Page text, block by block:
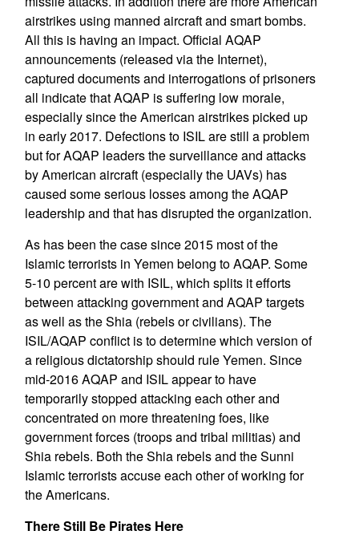
airstrikes using manned aircraft and smart bombs.
All this is having an impact. Official AQAP
announcements (released via the Internet),
captured documents and interrogations of prisoners
all indicate that AQAP is suffering low morale,
especially since the American airstrikes picked up
in early 2017. Defections to ISIL are still a problem
but for AQAP leaders the surveillance and attacks
by American aircraft (especially the UAVs) has
caused some serious losses among the AQAP
leadership and that has disrupted the organization.
As has been the case since 2015 most of the
Islamic terrorists in Yemen belong to AQAP. Some
5-10 percent are with ISIL, which splits it efforts
between attacking government and AQAP targets
as well as the Shia (rebels or civilians). The
ISIL/AQAP conflict is to determine which version of
a religious dictatorship should rule Yemen. Since
mid-2016 AQAP and ISIL appear to have
temporarily stopped attacking each other and
concentrated on more threatening foes, like
government forces (troops and tribal militias) and
Shia rebels. Both the Shia rebels and the Sunni
Islamic terrorists accuse each other of working for
the Americans.
There Still Be Pirates Here